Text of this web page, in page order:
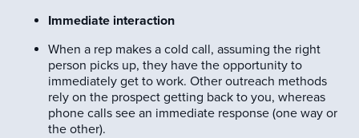
Immediate interaction
When a rep makes a cold call, assuming the right
person picks up, they have the opportunity to
immediately get to work. Other outreach methods
rely on the prospect getting back to you, whereas
phone calls see an immediate response (one way or
the other).